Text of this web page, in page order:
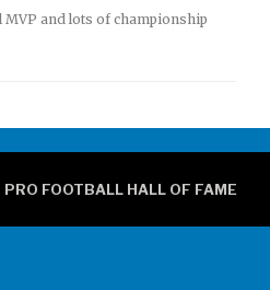
MVP and lots of championship
PRO FOOTBALL HALL OF FAME